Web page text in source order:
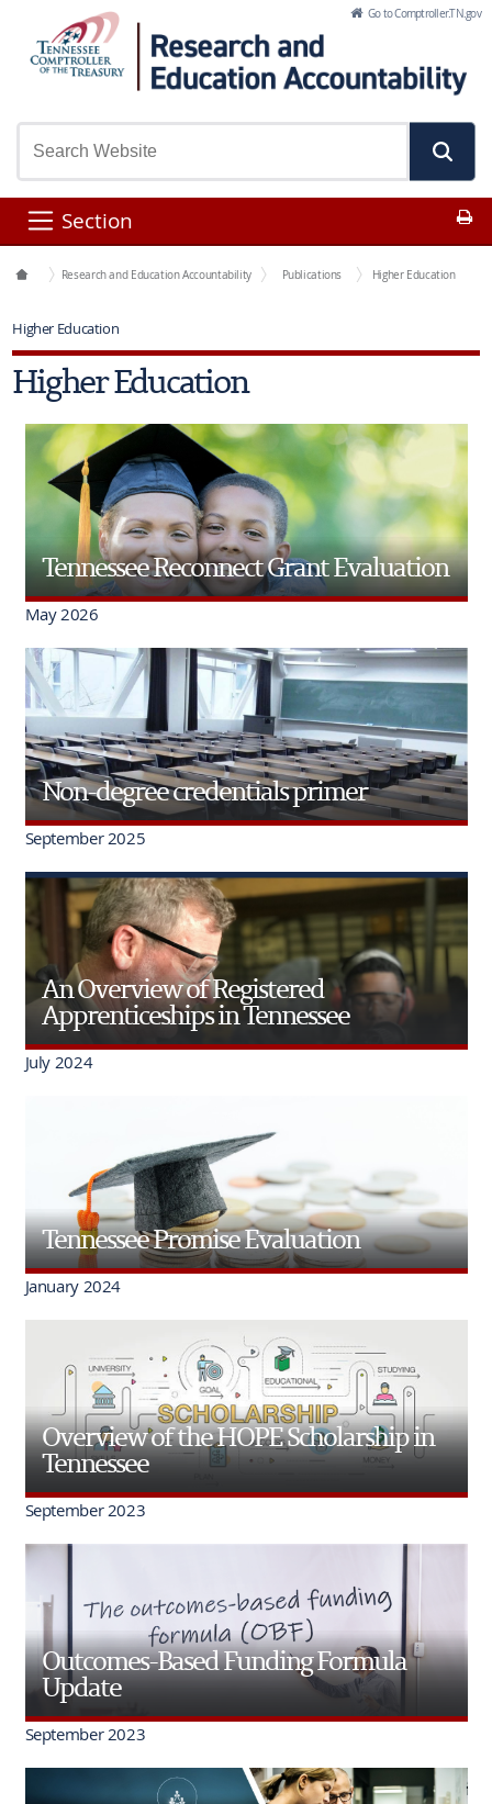
Skip to Main Content Go to Comptroller.TN.gov
Section
Office Functions
Research and Education Accountability Publications Higher Education
Higher Education
Higher Education
Tennessee Reconnect Grant Evaluation
May 2026
Non-degree credentials primer
September 2025
An Overview of Registered
Apprenticeships in Tennessee
July 2024
Tennessee Promise Evaluation
January 2024
Overview of the HOPE Scholarship in
Tennessee
September 2023
Outcomes-Based Funding Formula
Update
September 2023